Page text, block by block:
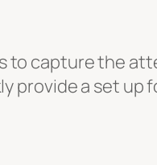
to capture the
provide a set